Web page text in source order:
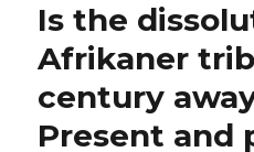
Is the
Afrikaner
century
Present and